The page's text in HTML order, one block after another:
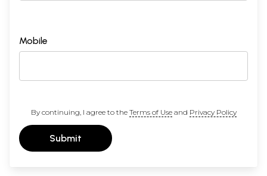
Mobile
By continuing, I agree to the Terms of Useand Privacy Policy
Submit